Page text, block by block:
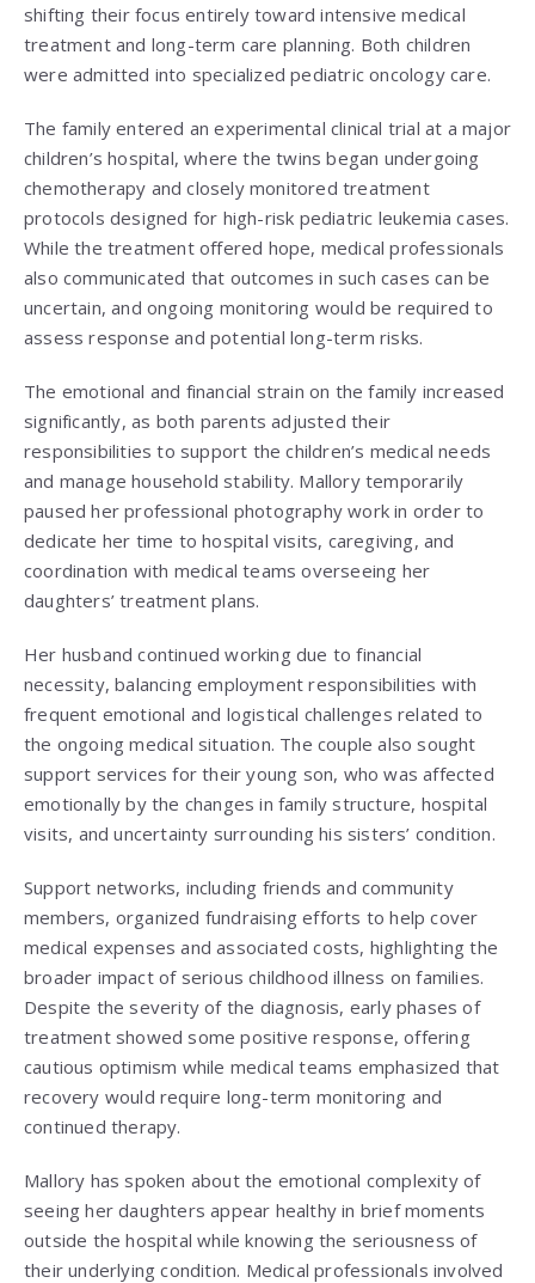
shifting their focus entirely toward intensive medical
treatment and long-term care planning. Both children
were admitted into specialized pediatric oncology care.
The family entered an experimental clinical trial at a major
children’s hospital, where the twins began undergoing
chemotherapy and closely monitored treatment
protocols designed for high-risk pediatric leukemia cases.
While the treatment offered hope, medical professionals
also communicated that outcomes in such cases can be
uncertain, and ongoing monitoring would be required to
assess response and potential long-term risks.
The emotional and financial strain on the family increased
significantly, as both parents adjusted their
responsibilities to support the children’s medical needs
and manage household stability. Mallory temporarily
paused her professional photography work in order to
dedicate her time to hospital visits, caregiving, and
coordination with medical teams overseeing her
daughters’ treatment plans.
Her husband continued working due to financial
necessity, balancing employment responsibilities with
frequent emotional and logistical challenges related to
the ongoing medical situation. The couple also sought
support services for their young son, who was affected
emotionally by the changes in family structure, hospital
visits, and uncertainty surrounding his sisters’ condition.
Support networks, including friends and community
members, organized fundraising efforts to help cover
medical expenses and associated costs, highlighting the
broader impact of serious childhood illness on families.
Despite the severity of the diagnosis, early phases of
treatment showed some positive response, offering
cautious optimism while medical teams emphasized that
recovery would require long-term monitoring and
continued therapy.
Mallory has spoken about the emotional complexity of
seeing her daughters appear healthy in brief moments
outside the hospital while knowing the seriousness of
their underlying condition. Medical professionals involved